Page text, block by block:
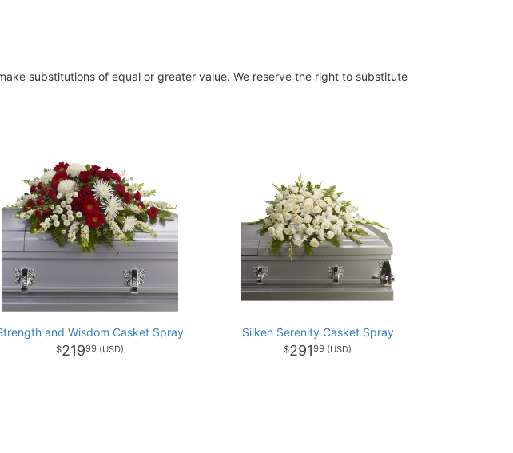
substitutions of equal or greater value. We reserve the right to substitute
and Wisdom Casket Spray
21999
Silken Serenity Casket Spray
29199